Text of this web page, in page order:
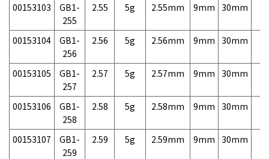
00153103
GB1-
255
2.55 5g 2.55mm 9mm 30mm
00153104
GB1-
256
2.56 5g 2.56mm 9mm 30mm
00153105
GB1-
257
2.57 5g 2.57mm 9mm 30mm
00153106
GB1-
258
2.58 5g 2.58mm 9mm 30mm
00153107
GB1-
259
2.59 5g 2.59mm 9mm 30mm